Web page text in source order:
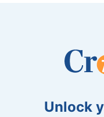
Unlock